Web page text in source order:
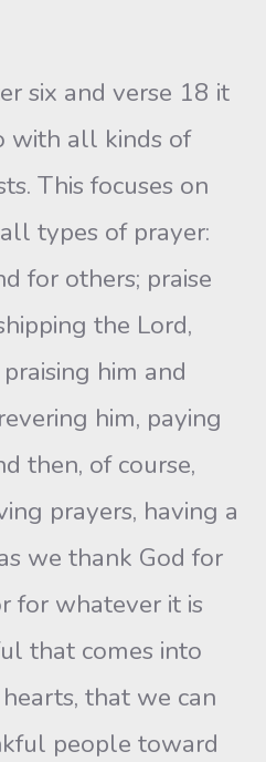
six and verse 18 it
with all kinds of
This focuses on
types of prayer:
for others; praise
the Lord,
him and
him, paying
then, of course,
prayers, having a
we thank God for
for whatever it is
that comes into
that we can
people toward